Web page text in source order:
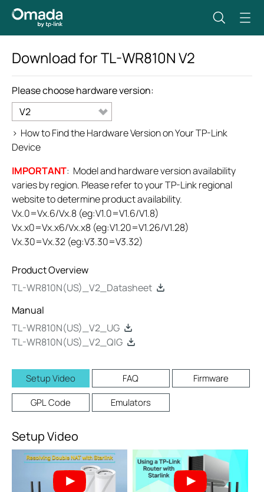
Download forTL-WR810NV2
Please choose hardware version:
V2
> How to Find the Hardware Version on Your TP-Link
Device
IMPORTANT: Model and hardware version availability
varies by region. Please refer to your TP-Link regional
website to determine product availability.
Vx.0=Vx.6/Vx.8 (eg:V1.0=V1.6/V1.8)
Vx.x0=Vx.x6/Vx.x8 (eg:V1.20=V1.26/V1.28)
Vx.30=Vx.32 (eg:V3.30=V3.32)
Product Overview
TL-WR810N(US)_V2_Datasheet
Manual
TL-WR810N(US)_V2_UG
TL-WR810N(US)_V2_QIG
Setup Video FAQ
Firmware
GPL Code
Emulators
Setup Video